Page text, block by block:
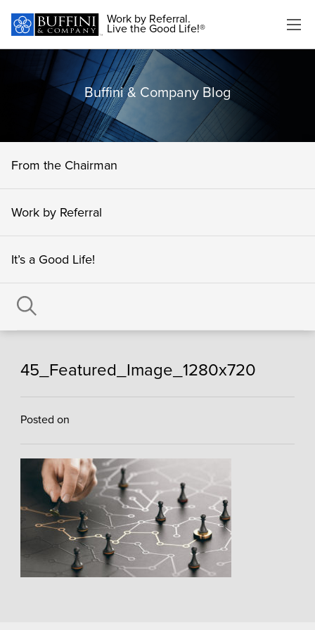
Work by Referral.
Live the Good Life!®
Buffini & Company Blog
From the Chairman
Work by Referral
It’s a Good Life!
45_Featured_Image_1280x720
Posted on